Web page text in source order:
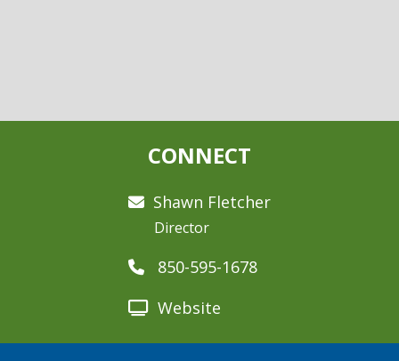
CONNECT
Shawn Fletcher
Director
850-595-1678
Website